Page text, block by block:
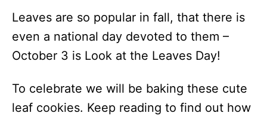
Leaves are so popular in fall, that there is
even a national day devoted to them –
October 3 is Look at the Leaves Day!
To celebrate we will be baking these cute
leaf cookies. Keep reading to find out how